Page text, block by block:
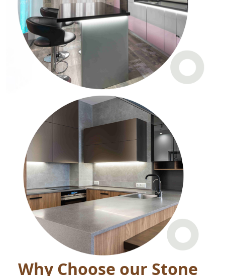
Why Choose our Stone